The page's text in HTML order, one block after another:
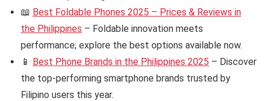
📖 Best Foldable Phones 2025 – Prices & Reviews in
the Philippines – Foldable innovation meets
performance; explore the best options available now.
📱 Best Phone Brands in the Philippines 2025 – Discover
the top-performing smartphone brands trusted by
Filipino users this year.